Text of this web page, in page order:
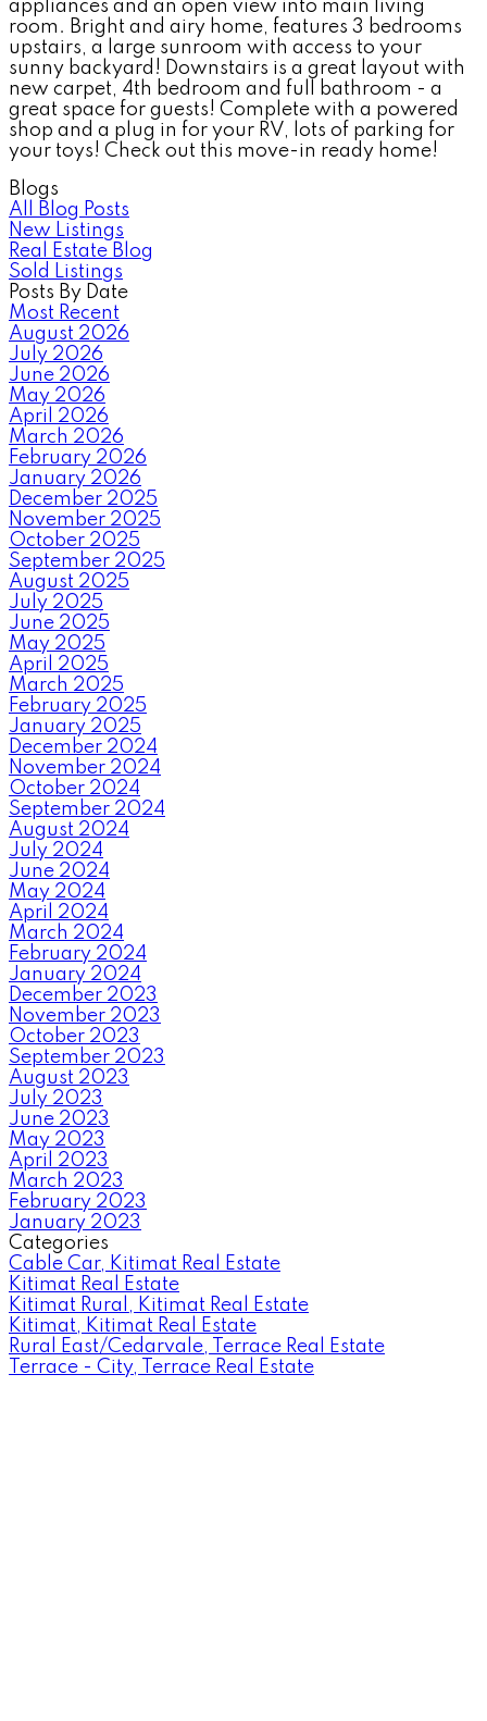
appliances and an open view into main living
room. Bright and airy home, features 3 bedrooms
upstairs, a large sunroom with access to your
sunny backyard! Downstairs is a great layout with
new carpet, 4th bedroom and full bathroom - a
great space for guests! Complete with a powered
shop and a plug in for your RV, lots of parking for
your toys! Check out this move-in ready home!
Blogs
All Blog Posts
New Listings
Real Estate Blog
Sold Listings
Posts By Date
Most Recent
August 2026
July 2026
June 2026
May 2026
April 2026
March 2026
February 2026
January 2026
December 2025
November 2025
October 2025
September 2025
August 2025
July 2025
June 2025
May 2025
April 2025
March 2025
February 2025
January 2025
December 2024
November 2024
October 2024
September 2024
August 2024
July 2024
June 2024
May 2024
April 2024
March 2024
February 2024
January 2024
December 2023
November 2023
October 2023
September 2023
August 2023
July 2023
June 2023
May 2023
April 2023
March 2023
February 2023
January 2023
Categories
Cable Car, Kitimat Real Estate
Kitimat Real Estate
Kitimat Rural, Kitimat Real Estate
Kitimat, Kitimat Real Estate
Rural East/Cedarvale, Terrace Real Estate
Terrace - City, Terrace Real Estate